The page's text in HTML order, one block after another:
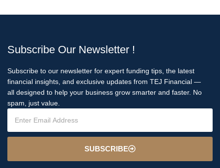
Subscribe Our Newsletter !
Subscribe to our newsletter for expert funding tips, the latest
financial insights, and exclusive updates from TEJ Financial —
all designed to help your business grow smarter and faster. No
spam, just value.
SUBSCRIBE